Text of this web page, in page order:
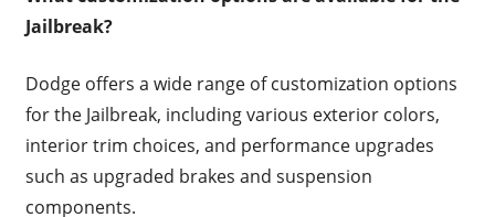
Jailbreak?
Dodge offers a wide range of customization options
for the Jailbreak, including various exterior colors,
interior trim choices, and performance upgrades
such as upgraded brakes and suspension
components.